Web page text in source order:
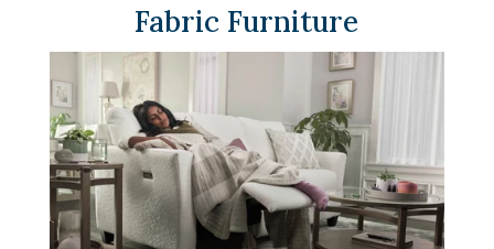
Fabric Furniture